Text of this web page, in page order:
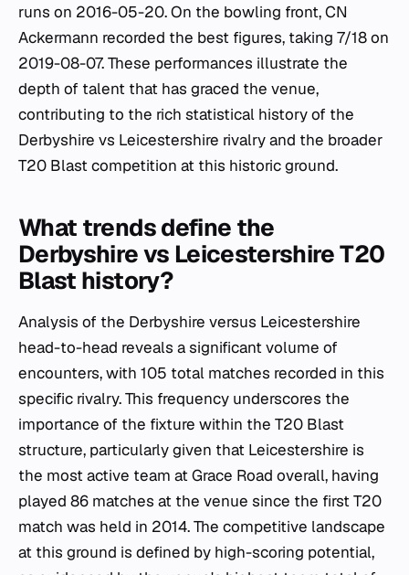
runs on 2016-05-20. On the bowling front, CN
Ackermann recorded the best figures, taking 7/18 on
2019-08-07. These performances illustrate the
depth of talent that has graced the venue,
contributing to the rich statistical history of the
Derbyshire vs Leicestershire rivalry and the broader
T20 Blast competition at this historic ground.
What trends define the
Derbyshire vs Leicestershire T20
Blast history?
Analysis of the Derbyshire versus Leicestershire
head-to-head reveals a significant volume of
encounters, with 105 total matches recorded in this
specific rivalry. This frequency underscores the
importance of the fixture within the T20 Blast
structure, particularly given that Leicestershire is
the most active team at Grace Road overall, having
played 86 matches at the venue since the first T20
match was held in 2014. The competitive landscape
at this ground is defined by high-scoring potential,